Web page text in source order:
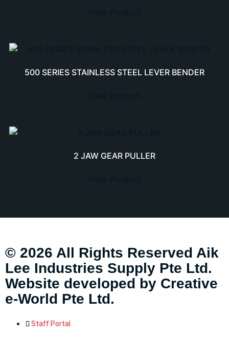
500 SERIES STAINLESS STEEL LEVER BENDER
2 JAW GEAR PULLER
© 2026 All Rights Reserved Aik
Lee Industries Supply Pte Ltd.
Website developed by Creative
e-World Pte Ltd.
Staff Portal